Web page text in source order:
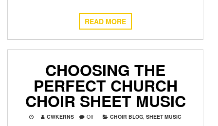
READ MORE
CHOOSING THE
PERFECT CHURCH
CHOIR SHEET MUSIC
CWKERNS Off CHOIR BLOG, SHEET MUSIC